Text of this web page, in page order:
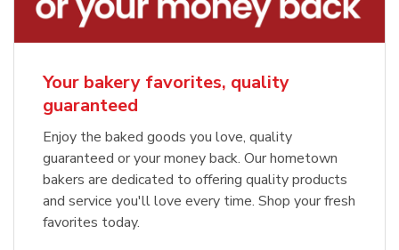
Your bakery favorites, quality
guaranteed
Enjoy the baked goods you love, quality
guaranteed or your money back. Our hometown
bakers are dedicated to offering quality products
and service you'll love every time. Shop your fresh
favorites today.